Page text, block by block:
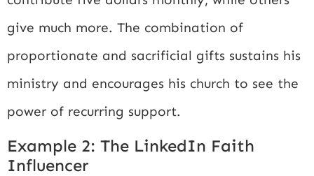
give much more. The combination of
proportionate and sacrificial gifts sustains his
ministry and encourages his church to see the
power of recurring support.
Example 2: The LinkedIn Faith
Influencer